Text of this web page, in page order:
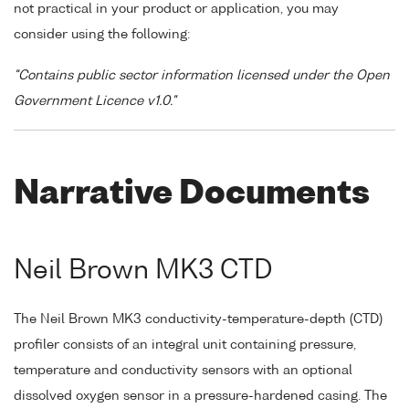
not practical in your product or application, you may
consider using the following:
"Contains public sector information licensed under the Open
Government Licence v1.0."
Narrative Documents
Neil Brown MK3 CTD
The Neil Brown MK3 conductivity-temperature-depth (CTD)
profiler consists of an integral unit containing pressure,
temperature and conductivity sensors with an optional
dissolved oxygen sensor in a pressure-hardened casing. The